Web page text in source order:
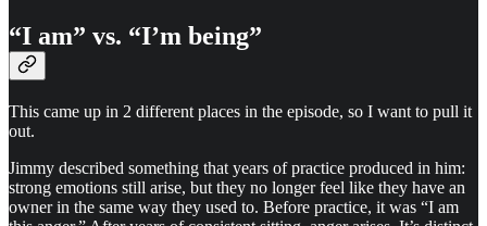
“I am” vs. “I’m being”
This came up in 2 different places in the episode, so I want to pull it
out.
Jimmy described something that years of practice produced in him:
strong emotions still arise, but they no longer feel like they have an
owner in the same way they used to. Before practice, it was “I am